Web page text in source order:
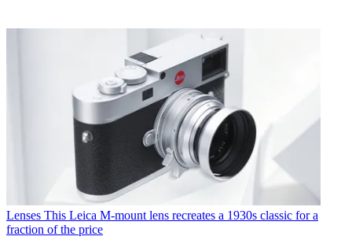
Lenses This Leica M-mount lens recreates a 1930s classic for a
fraction of the price